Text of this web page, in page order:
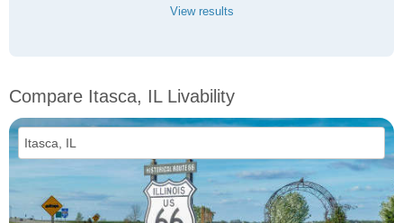
View results
Compare Itasca, IL Livability